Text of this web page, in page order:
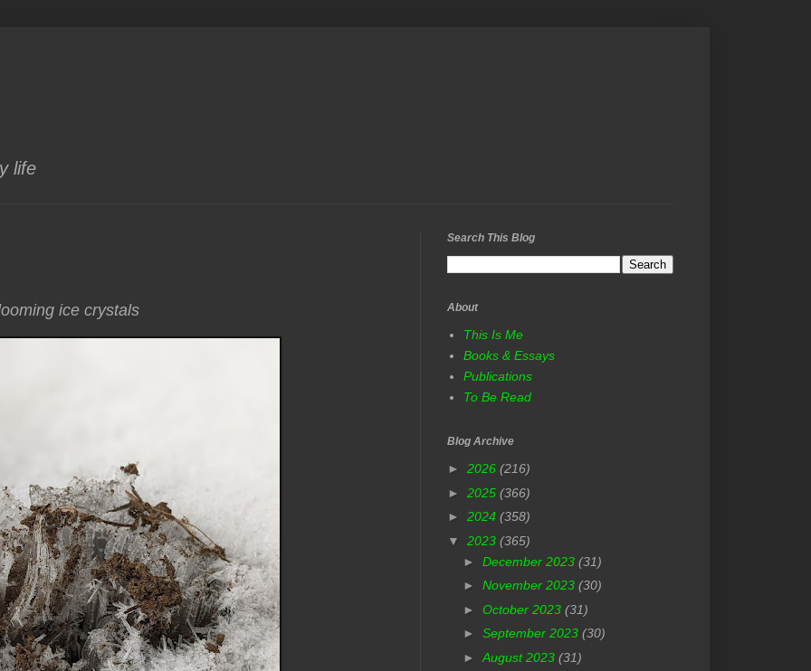
life
ice crystals
Search This Blog
About
This Is Me
Books & Essays
Publications
To Be Read
Blog Archive
► 2026 (216)
► 2025 (366)
► 2024 (358)
▼ 2023 (365)
► December 2023 (31)
► November 2023 (30)
► October 2023 (31)
► September 2023 (30)
► August 2023 (31)